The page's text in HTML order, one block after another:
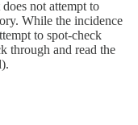
not attempt to
While the incidence
to spot-check
through and read the